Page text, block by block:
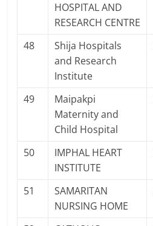
HOSPITAL AND
RESEARCH CENTRE
48
Shija Hospitals
and Research
Institute
49
Maipakpi
Maternity and
Child Hospital
50
IMPHAL HEART
INSTITUTE
51
SAMARITAN
NURSING HOME